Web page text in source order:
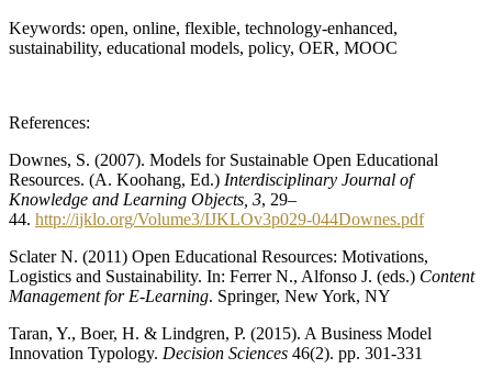
Keywords: open, online, flexible, technology-enhanced,
sustainability, educational models, policy, OER, MOOC
References:
Downes, S. (2007). Models for Sustainable Open Educational
Resources. (A. Koohang, Ed.) Interdisciplinary Journal of
Knowledge and Learning Objects, 3, 29–
44. http://ijklo.org/Volume3/IJKLOv3p029-044Downes.pdf
Sclater N. (2011) Open Educational Resources: Motivations,
Logistics and Sustainability. In: Ferrer N., Alfonso J. (eds.) Content
Management for E-Learning. Springer, New York, NY
Taran, Y., Boer, H. & Lindgren, P. (2015). A Business Model
Innovation Typology. Decision Sciences 46(2). pp. 301-331